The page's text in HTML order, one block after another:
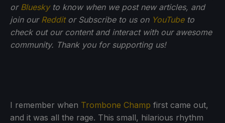
or Blueskyto know when we post new articles, and
join our Redditor Subscribe to us on YouTubeto
check out our content and interact with our awesome
community. Thank you for supporting us!
I remember when Trombone Champ first came out,
and it was all the rage. This small, hilarious rhythm